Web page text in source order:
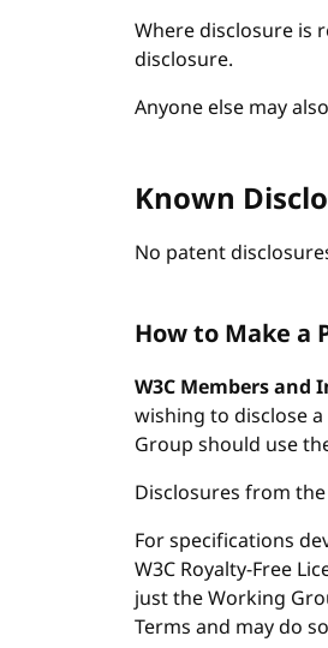
Where disclosure is
disclosure.
Anyone else may
Known
No patent
How to Make a
W3C Members and
wishing to disclose
Group should use
Disclosures from
For specifications
W3C Royalty-Free
just the Working
Terms and may do